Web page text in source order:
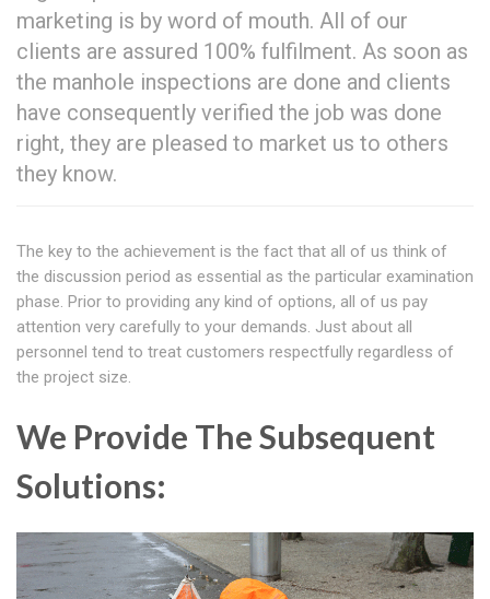
marketing is by word of mouth. All of our
clients are assured 100% fulfilment. As soon as
the manhole inspections are done and clients
have consequently verified the job was done
right, they are pleased to market us to others
they know.
The key to the achievement is the fact that all of us think of
the discussion period as essential as the particular examination
phase. Prior to providing any kind of options, all of us pay
attention very carefully to your demands. Just about all
personnel tend to treat customers respectfully regardless of
the project size.
We Provide The Subsequent
Solutions: